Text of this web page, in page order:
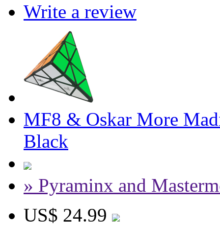
Write a review
MF8 & Oskar More
Black
» Pyraminx and
US$ 24.99